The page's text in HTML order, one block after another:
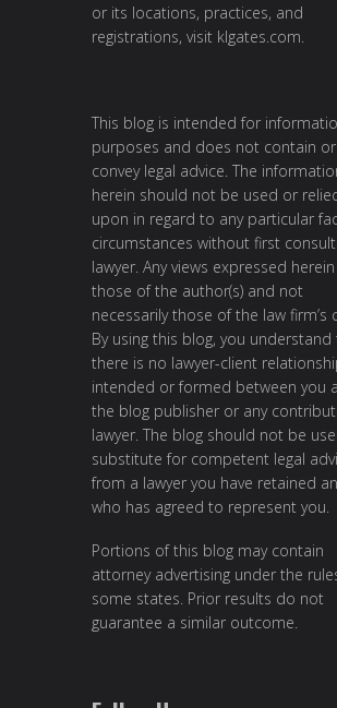
or its locations, practices, and
registrations, visit klgates.com
This blog is intended for
purposes and does not contain or
convey legal advice. The
herein should not be used or
upon in regard to any particular
circumstances without first
lawyer. Any views expressed
those of the author(s) and not
necessarily those of the law firm’s
By using this blog, you
there is no lawyer-client
intended or formed between you
the blog publisher or any
lawyer. The blog should not be
substitute for competent legal
from a lawyer you have retained
who has agreed to represent you.
Portions of this blog may contain
attorney advertising under the
some states. Prior results do not
guarantee a similar outcome.